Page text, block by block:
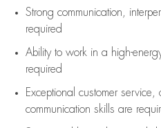
Strong communication ,
required
Ability to work in a high-
required
Exceptional customer
communication skills are